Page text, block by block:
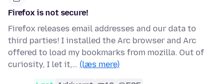
Firefox is not secure!
Firefox releases email addresses and our data to
third parties! I installed the Arc browser and Arc
offered to load my bookmarks from mozilla. Out of
curiosity, I let it,… (læs mere)